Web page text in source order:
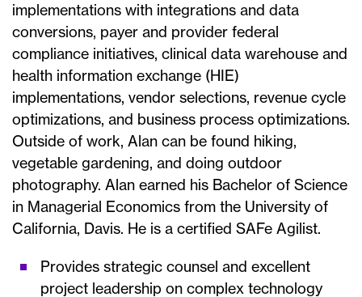
implementations with integrations and data
conversions, payer and provider federal
compliance initiatives, clinical data warehouse and
health information exchange (HIE)
implementations, vendor selections, revenue cycle
optimizations, and business process optimizations.
Outside of work, Alan can be found hiking,
vegetable gardening, and doing outdoor
photography. Alan earned his Bachelor of Science
in Managerial Economics from the University of
California, Davis. He is a certified SAFe Agilist.
Provides strategic counsel and excellent
project leadership on complex technology